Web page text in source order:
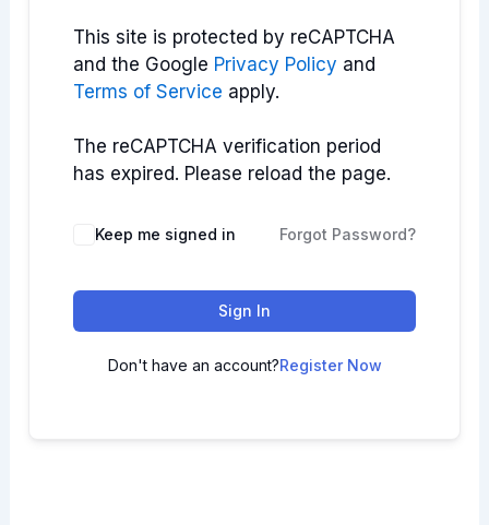
This site is protected by reCAPTCHA
and the Google Privacy Policy and
Terms of Service apply.
The reCAPTCHA verification period
has expired. Please reload the page.
Keep me signed in Forgot Password?
Sign In
Don't have an account?Register Now